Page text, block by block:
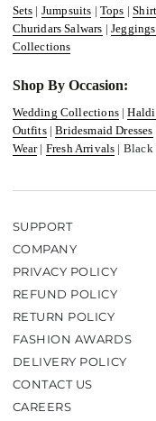
Sets | Jumpsuits | Tops |
Churidars Salwars |Jeggings
Collections
Shop By Occasion:
Wedding Collections|
Outfits|Bridesmaid Dresses
Wear| Fresh Arrivals | Black
SUPPORT
COMPANY
PRIVACY POLICY
REFUND POLICY
RETURN POLICY
FASHION AWARDS
DELIVERY POLICY
CONTACT US
CAREERS